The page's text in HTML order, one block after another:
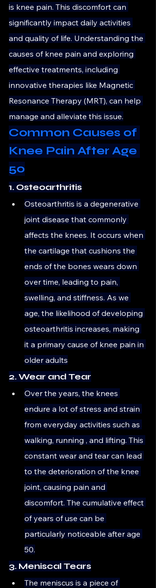
is knee pain. This discomfort can
significantly impact daily activities
and quality of life. Understanding the
causes of knee pain and exploring
effective treatments, including
innovative therapies like Magnetic
Resonance Therapy (MRT), can help
manage and alleviate this issue.
Common Causes of
Knee Pain After Age
50
1. Osteoarthritis
Osteoarthritis is a degenerative
joint disease that commonly
affects the knees. It occurs when
the cartilage that cushions the
ends of the bones wears down
over time, leading to pain,
swelling, and stiffness. As we
age, the likelihood of developing
osteoarthritis increases, making
it a primary cause of knee pain in
older adults
2. Wear and Tear
Over the years, the knees
endure a lot of stress and strain
from everyday activities such as
walking, running , and lifting. This
constant wear and tear can lead
to the deterioration of the knee
joint, causing pain and
discomfort. The cumulative effect
of years of use can be
particularly noticeable after age
50.
3. Meniscal Tears
The meniscus is a piece of